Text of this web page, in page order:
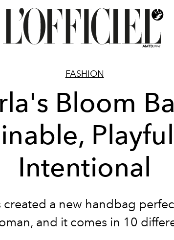
FASHION
Bloom
Intentional
created a new handbag
and it comes in 10